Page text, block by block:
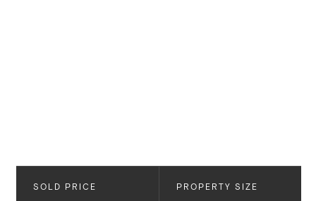
SOLD PRICE PROPERTY SIZE